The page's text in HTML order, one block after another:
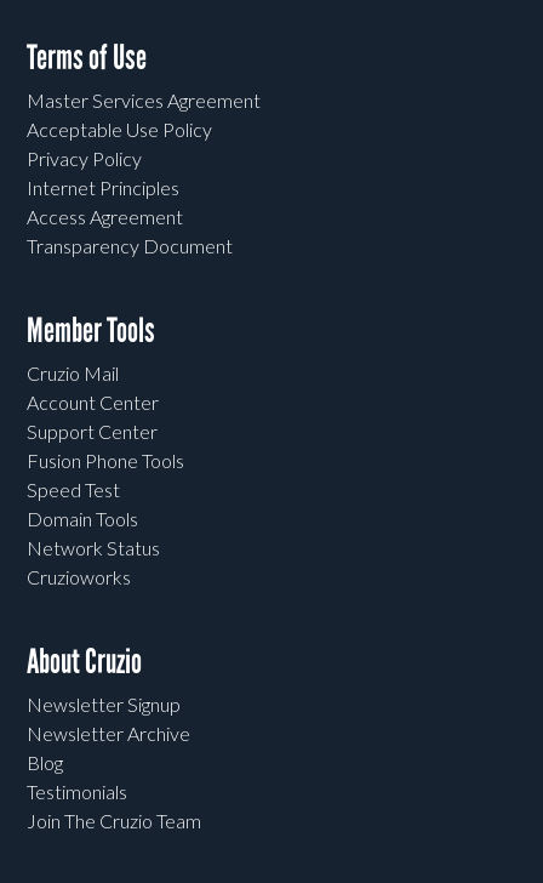
Terms of Use
Master Services Agreement
Acceptable Use Policy
Privacy Policy
Internet Principles
Access Agreement
Transparency Document
Member Tools
Cruzio Mail
Account Center
Support Center
Fusion Phone Tools
Speed Test
Domain Tools
Network Status
Cruzioworks
About Cruzio
Newsletter Signup
Newsletter Archive
Blog
Testimonials
Join The Cruzio Team